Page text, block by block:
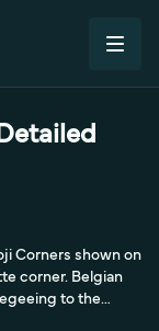
Corners shown on
corner. Belgian
to the
for a clean,